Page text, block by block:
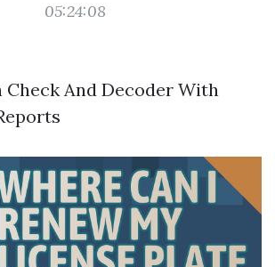
05:24:08
And Decoder With